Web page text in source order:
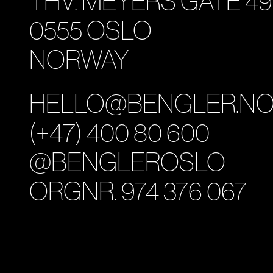
0555 OSLO
NORWAY
(+47) 400 80 600
@BENGLEROSLO
ORGNR. 974 376 067